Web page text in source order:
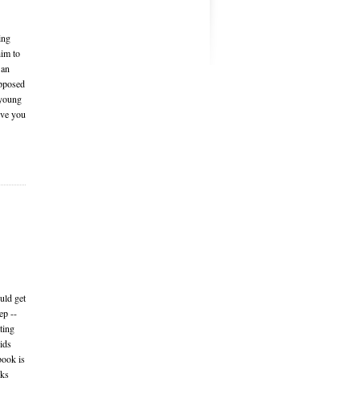
to
you
get
--
is